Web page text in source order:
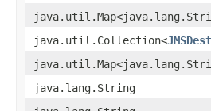
java.util.Collection<
java.lang.String